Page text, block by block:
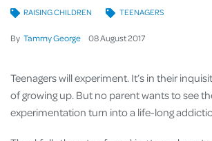
By Tammy George 08August2017
RAISING CHILDREN TEENAGERS
Teenagers will experiment. It’s in their
of growing up. But no parent wants to see
experimentation turn into a life-long